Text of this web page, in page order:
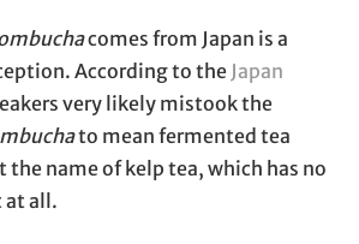
comes from Japan is a
According to the Japan
very likely mistook the
to mean fermented tea
the name of kelp tea, which has no
all.